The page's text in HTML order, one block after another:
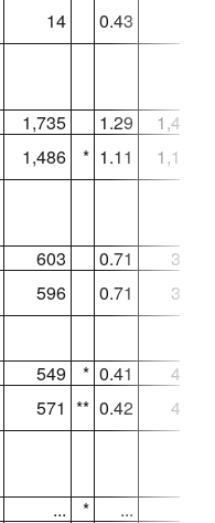
14 0.43
1,735 1.29 1,437
1,486 * 1.11 1,170
603 0.71 318
596 0.71 311
549 * 0.41 410
571 ** 0.42 450
... * ...